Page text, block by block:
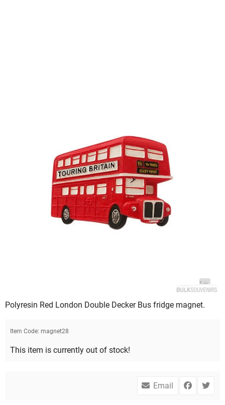
Polyresin Red London Double Decker Bus fridge magnet.
Item Code: magnet28
This item is currently out of stock!
Email